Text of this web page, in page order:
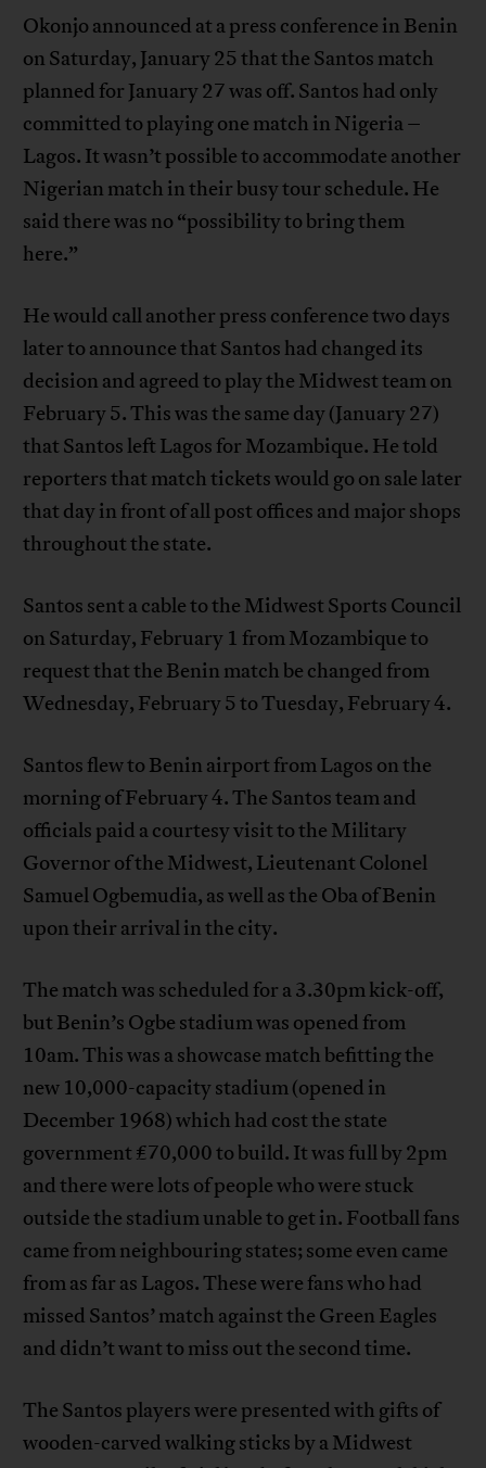
Okonjo announced at a press conference in Benin
on Saturday, January 25 that the Santos match
planned for January 27 was off. Santos had only
committed to playing one match in Nigeria –
Lagos. It wasn’t possible to accommodate another
Nigerian match in their busy tour schedule. He
said there was no “possibility to bring them
here.”
He would call another press conference two days
later to announce that Santos had changed its
decision and agreed to play the Midwest team on
February 5. This was the same day (January 27)
that Santos left Lagos for Mozambique. He told
reporters that match tickets would go on sale later
that day in front of all post offices and major shops
throughout the state.
Santos sent a cable to the Midwest Sports Council
on Saturday, February 1 from Mozambique to
request that the Benin match be changed from
Wednesday, February 5 to Tuesday, February 4.
Santos flew to Benin airport from Lagos on the
morning of February 4. The Santos team and
officials paid a courtesy visit to the Military
Governor of the Midwest, Lieutenant Colonel
Samuel Ogbemudia, as well as the Oba of Benin
upon their arrival in the city.
The match was scheduled for a 3.30pm kick-off,
but Benin’s Ogbe stadium was opened from
10am. This was a showcase match befitting the
new 10,000-capacity stadium (opened in
December 1968) which had cost the state
government £70,000 to build. It was full by 2pm
and there were lots of people who were stuck
outside the stadium unable to get in. Football fans
came from neighbouring states; some even came
from as far as Lagos. These were fans who had
missed Santos’ match against the Green Eagles
and didn’t want to miss out the second time.
The Santos players were presented with gifts of
wooden-carved walking sticks by a Midwest